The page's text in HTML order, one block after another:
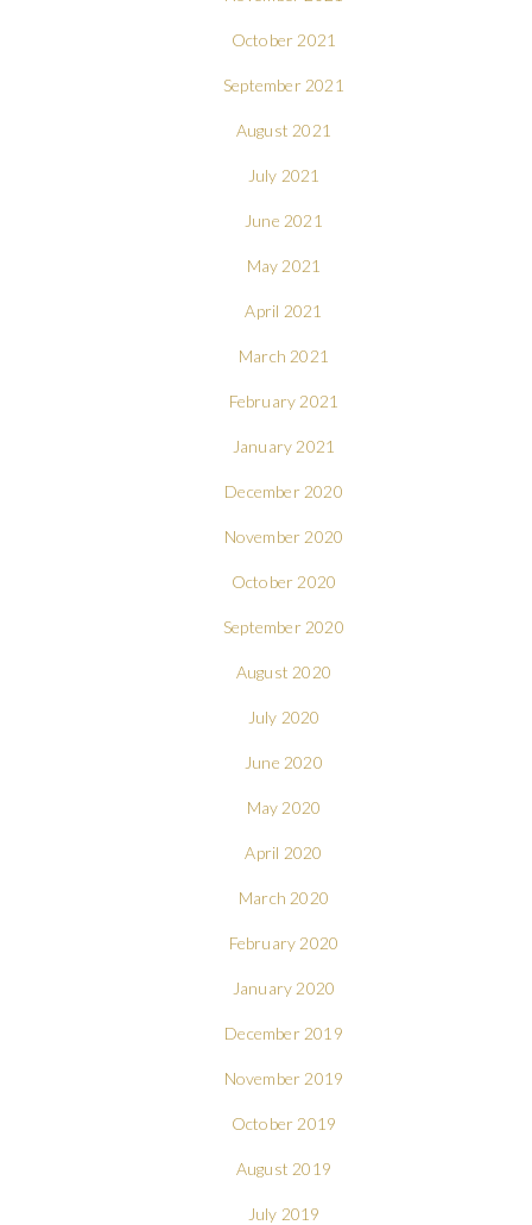
October 2021
September 2021
August 2021
July 2021
June 2021
May 2021
April 2021
March 2021
February 2021
January 2021
December 2020
November 2020
October 2020
September 2020
August 2020
July 2020
June 2020
May 2020
April 2020
March 2020
February 2020
January 2020
December 2019
November 2019
October 2019
August 2019
July 2019